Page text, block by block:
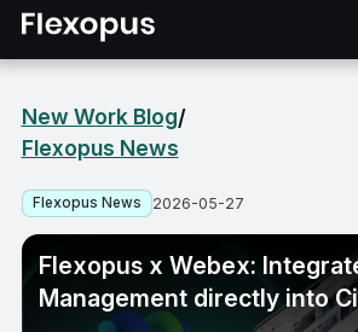
New Work Blog/
Flexopus News
Flexopus News 2026-05-27
Flexopus x Webex:
Management directly into